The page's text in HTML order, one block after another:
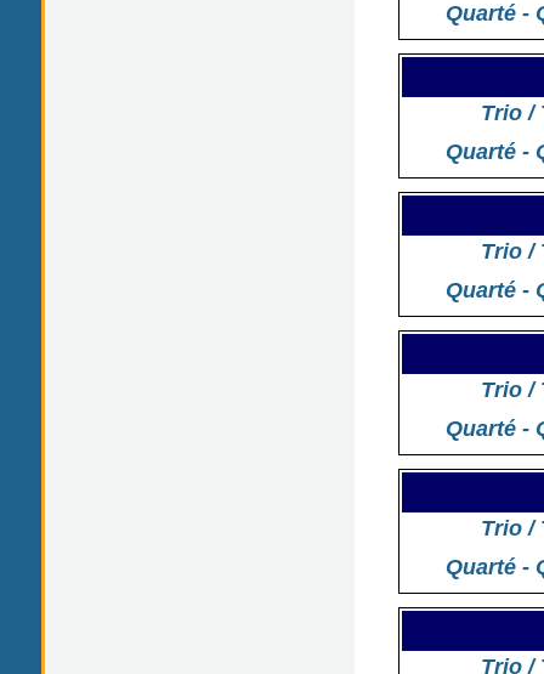
Quarté -
Trio /
Quarté -
Trio /
Quarté -
Trio /
Quarté -
Trio /
Quarté -
Trio /